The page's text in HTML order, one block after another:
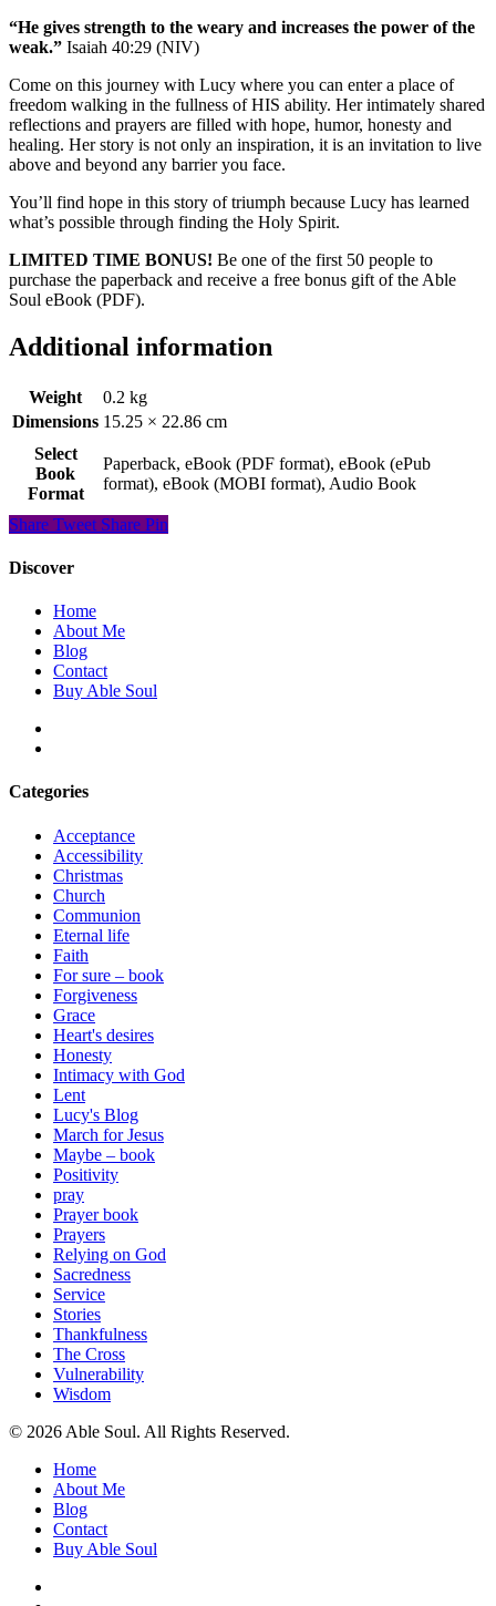
“He gives strength to the weary and increases the power of the
weak.” Isaiah 40:29 (NIV)
Come on this journey with Lucy where you can enter a place of
freedom walking in the fullness of HIS ability. Her intimately shared
reflections and prayers are filled with hope, humor, honesty and
healing. Her story is not only an inspiration, it is an invitation to live
above and beyond any barrier you face.
You’ll find hope in this story of triumph because Lucy has learned
what’s possible through finding the Holy Spirit.
LIMITED TIME BONUS! Be one of the first 50 people to
purchase the paperback and receive a free bonus gift of the Able
Soul eBook (PDF).
Additional information
Weight
0.2 kg
Dimensions 15.25 × 22.86 cm
Select
Book
Format
Paperback, eBook (PDF format), eBook (ePub
format), eBook (MOBI format), Audio Book
Share Tweet Share Pin
Discover
Home
About Me
Blog
Contact
Buy Able Soul
Categories
Acceptance
Accessibility
Christmas
Church
Communion
Eternal life
Faith
For sure – book
Forgiveness
Grace
Heart's desires
Honesty
Intimacy with God
Lent
Lucy's Blog
March for Jesus
Maybe – book
Positivity
pray
Prayer book
Prayers
Relying on God
Sacredness
Service
Stories
Thankfulness
The Cross
Vulnerability
Wisdom
© 2026 Able Soul. All Rights Reserved.
Close
Menu
Home
About Me
Blog
Contact
Buy Able Soul